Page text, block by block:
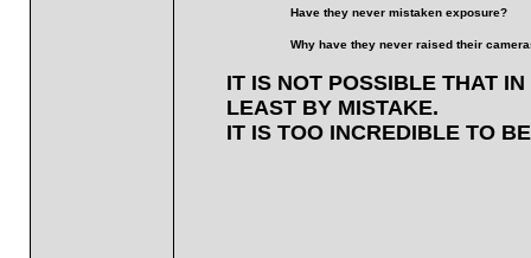
Have they never mistaken exposure?
Why have they never raised their
IT IS NOT POSSIBLE THAT
LEAST BY MISTAKE.
IT IS TOO INCREDIBLE TO